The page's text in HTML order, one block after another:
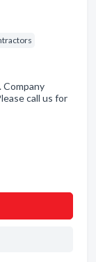
Company
call us for